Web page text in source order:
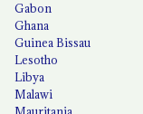
Gabon
Ghana
Guinea Bissau
Lesotho
Libya
Malawi